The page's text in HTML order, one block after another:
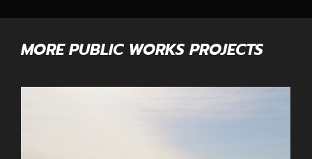
MORE PUBLIC WORKS PROJECTS